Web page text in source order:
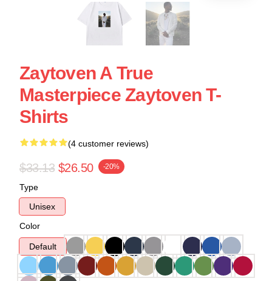
Zaytoven A True
Masterpiece Zaytoven T-
Shirts
(4 customer reviews)
$33.13 $26.50 -20%
Type
Unisex
Color
Default